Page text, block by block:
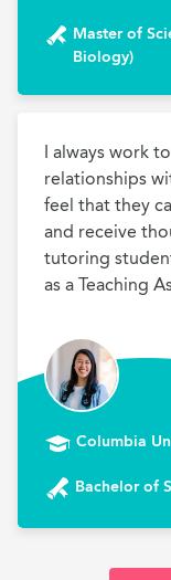
Master of
Biology)
I always work
relationships
feel that they
and receive
tutoring
as a Teaching
Columbia
Bachelor of